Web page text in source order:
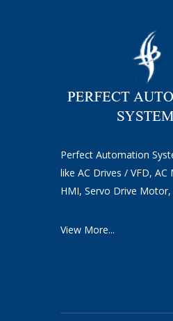
Perfect Automation
like AC Drives / VFD,
HMI, Servo Drive
View More...